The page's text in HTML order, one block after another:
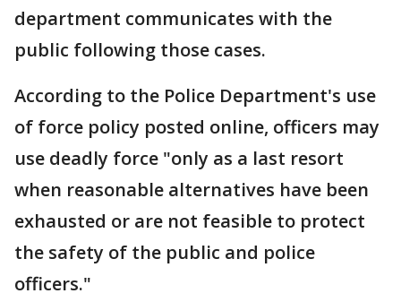
department communicates with the
public following those cases.
According to the Police Department's use
of force policy posted online, officers may
use deadly force "only as a last resort
when reasonable alternatives have been
exhausted or are not feasible to protect
the safety of the public and police
officers."